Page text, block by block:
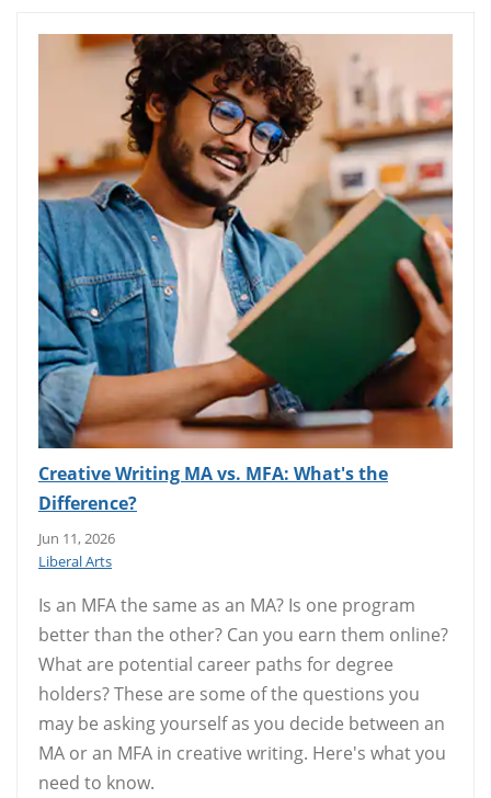
Creative Writing MA vs. MFA: What's the
Difference?
Jun 11, 2026
Liberal Arts
Is an MFA the same as an MA? Is one program
better than the other? Can you earn them online?
What are potential career paths for degree
holders? These are some of the questions you
may be asking yourself as you decide between an
MA or an MFA in creative writing. Here's what you
need to know.